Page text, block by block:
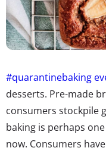
#quarantinebaking
desserts. Pre-made
consumers stockpile
baking is perhaps
now. Consumers